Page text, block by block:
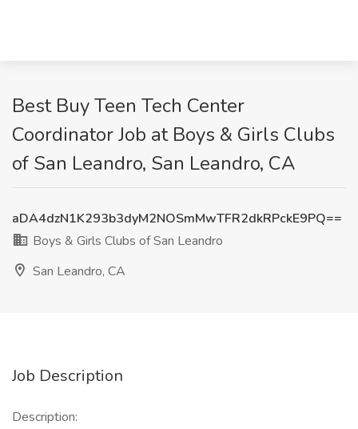
Best Buy Teen Tech Center
Coordinator Job at Boys & Girls Clubs
of San Leandro, San Leandro, CA
aDA4dzN1K293b3dyM2NOSmMwTFR2dkRPckE9PQ==
Boys & Girls Clubs of San Leandro
San Leandro, CA
Job Description
Description: